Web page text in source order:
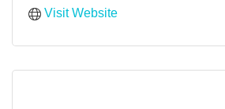
Visit Website